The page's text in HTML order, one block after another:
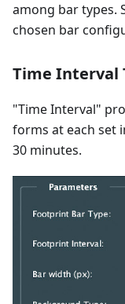
among bar types.
chosen bar
Time Interval
"Time Interval"
forms at each set
30 minutes.